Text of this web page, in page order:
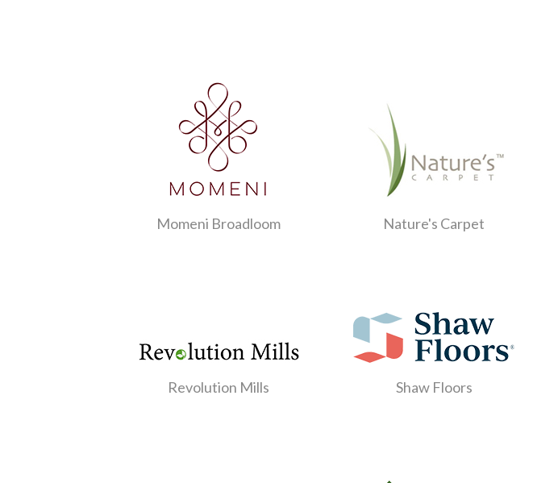
Momeni Broadloom Nature's Carpet
Revolution Mills Shaw Floors